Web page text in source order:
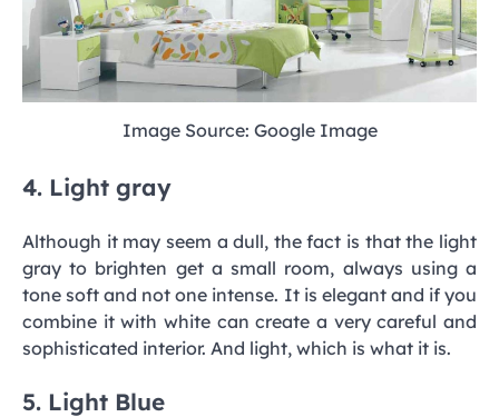
Image Source: Google Image
4. Light gray
Although it may seem a dull, the fact is that the light
gray to brighten get a small room, always using a
tone soft and not one intense. It is elegant and if you
combine it with white can create a very careful and
sophisticated interior. And light, which is what it is.
5. Light Blue